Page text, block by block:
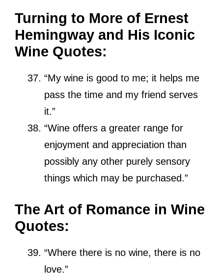
Turning to More of Ernest
Hemingway and His Iconic
Wine Quotes:
“My wine is good to me; it helps me
pass the time and my friend serves
it.”
“Wine offers a greater range for
enjoyment and appreciation than
possibly any other purely sensory
things which may be purchased.”
The Art of Romance in Wine
Quotes:
“Where there is no wine, there is no
love.”